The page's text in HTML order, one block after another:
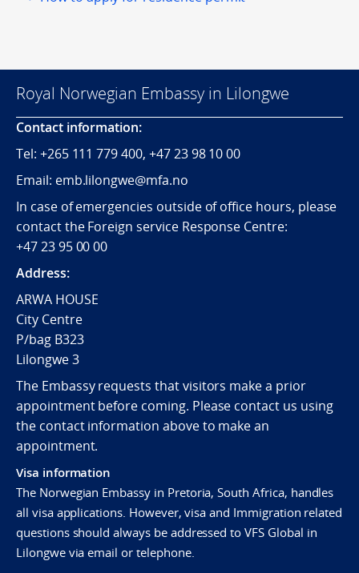
Royal Norwegian Embassy in Lilongwe
Contact information:
Tel: +265 111 779 400, +47 23 98 10 00
Email: emb.lilongwe@mfa.no
In case of emergencies outside of office hours, please
contact the Foreign service Response Centre:
+47 23 95 00 00
Address:
ARWA HOUSE
City Centre
P/bag B323
Lilongwe 3
The Embassy requests that visitors make a prior
appointment before coming. Please contact us using
the contact information above to make an
appointment.
Visa information
The Norwegian Embassy in Pretoria, South Africa, handles
all visa applications. However, visa and Immigration related
questions should always be addressed to VFS Global in
Lilongwe via email or telephone.